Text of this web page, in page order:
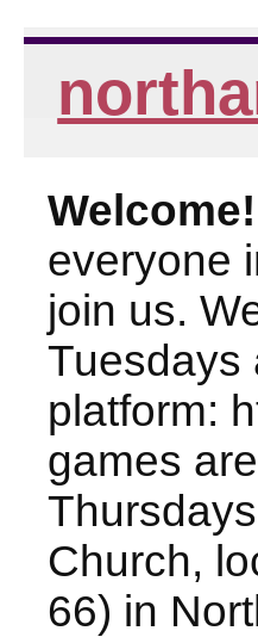
Welcome!
everyone
join us.
Tuesdays
platform:
games
Church,
66) in